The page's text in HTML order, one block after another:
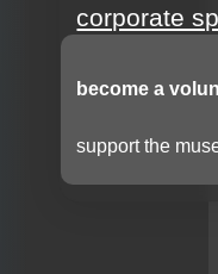
corporate
become a
support the